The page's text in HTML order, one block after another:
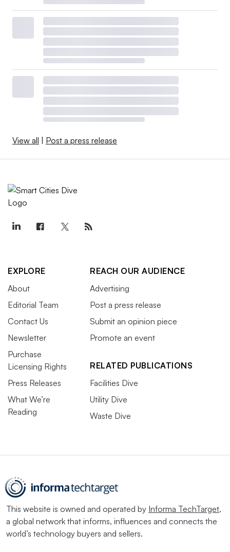
View all Post a press release
EXPLORE
About
Editorial Team
Contact Us
Newsletter
Purchase
Licensing Rights
Press Releases
What We’re
Reading
REACH OUR AUDIENCE
Advertising
Post a press release
Submit an opinion piece
Promote an event
RELATED PUBLICATIONS
Facilities Dive
Utility Dive
Waste Dive
This website is owned and operated by Informa TechTarget,
a global network that informs, influences and connects the
world’s technology buyers and sellers.